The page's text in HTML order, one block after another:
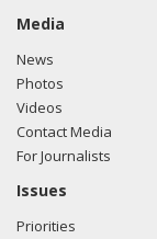
Media
News
Photos
Videos
Contact Media
For Journalists
Issues
Priorities